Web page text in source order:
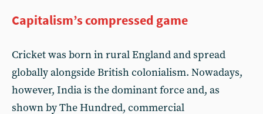
Capitalism’s compressed game
Cricket was born in rural England and spread
globally alongside British colonialism. Nowadays,
however, India is the dominant force and, as
shown by The Hundred, commercial